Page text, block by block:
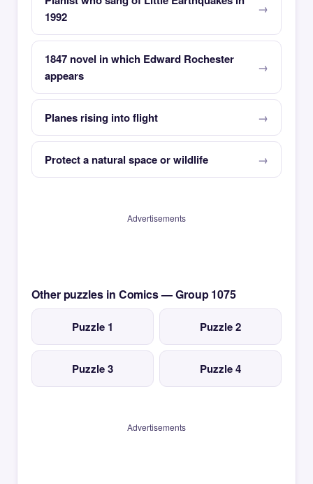
1992
1847 novel in which Edward Rochester
appears
Planes rising into flight
Protect a natural space or wildlife
Advertisements
Other puzzles in Comics — Group 1075
Puzzle 1 Puzzle 2
Puzzle 3 Puzzle 4
Advertisements